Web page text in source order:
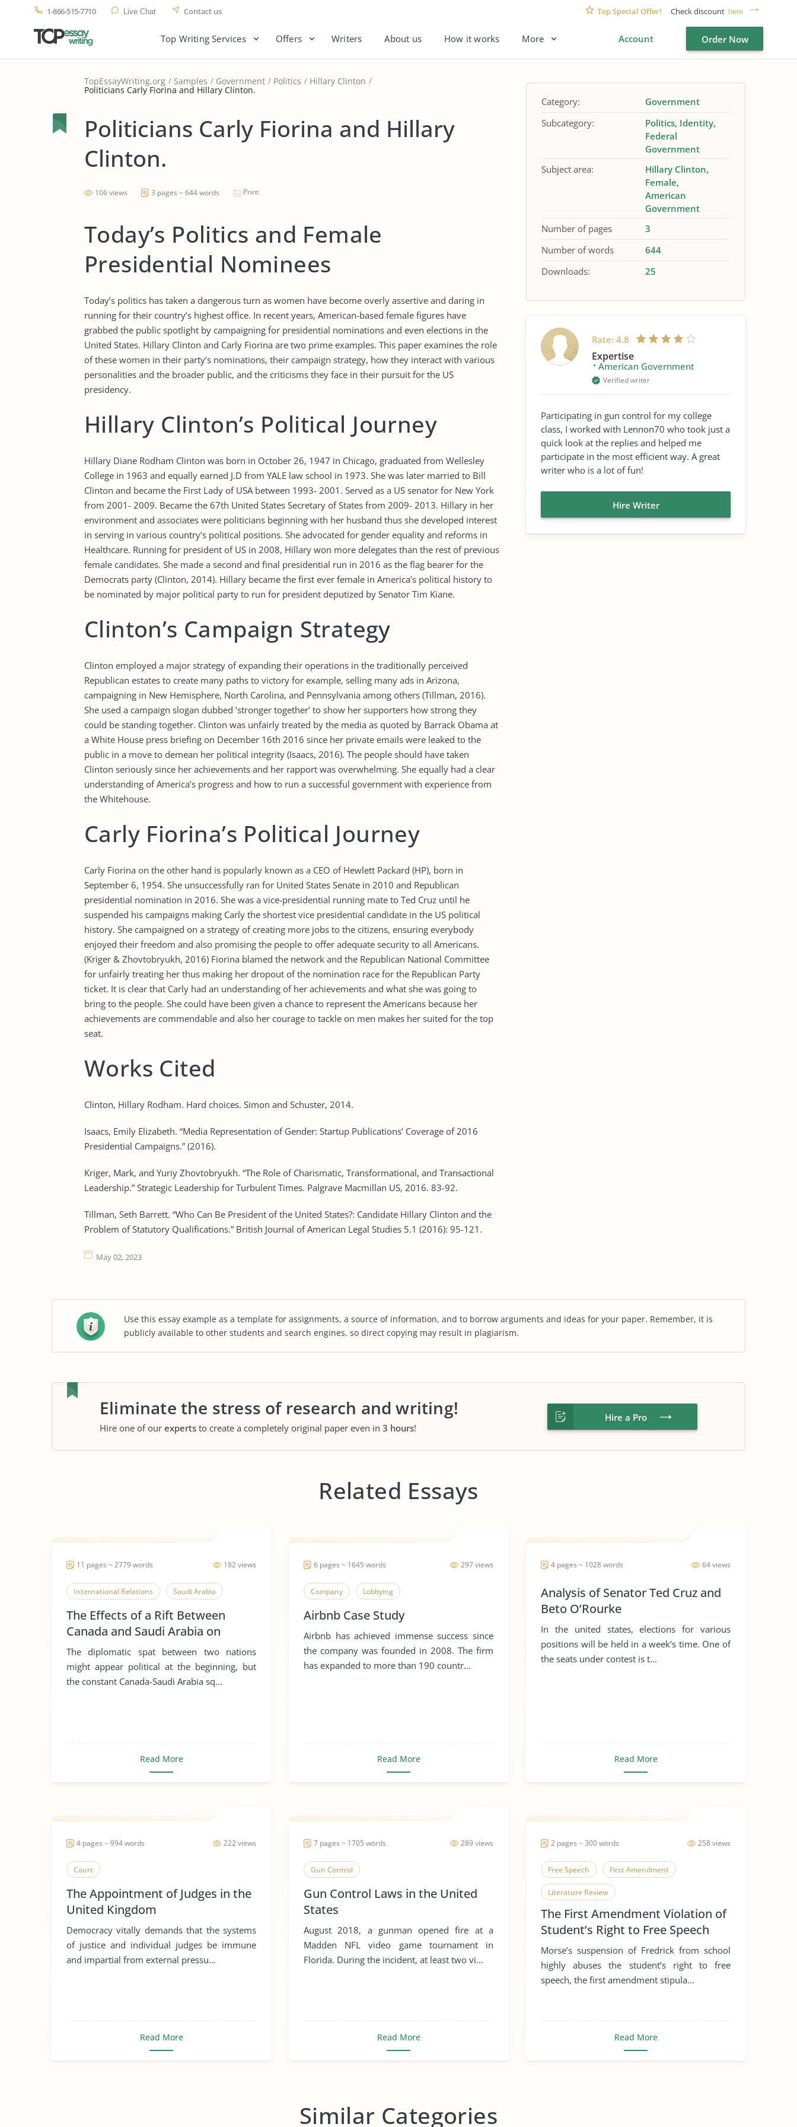
1-866-515-7710 Live Chat Contact us Top Special Offer! Check discount here
Top Writing Services Offers Writers About us How it works More Account Order Now
TopEssayWriting.org Samples Government Politics Hillary Clinton
Politicians Carly Fiorina and Hillary Clinton.
Politicians Carly Fiorina and Hillary
Clinton.
106 views 3 pages ~ 644 words Print
Today’s Politics and Female
Presidential Nominees
Today’s politics has taken a dangerous turn as women have become overly assertive and daring in
running for their country’s highest office. In recent years, American-based female figures have
grabbed the public spotlight by campaigning for presidential nominations and even elections in the
United States. Hillary Clinton and Carly Fiorina are two prime examples. This paper examines the role
of these women in their party’s nominations, their campaign strategy, how they interact with various
personalities and the broader public, and the criticisms they face in their pursuit for the US
presidency.
Hillary Clinton’s Political Journey
Hillary Diane Rodham Clinton was born in October 26, 1947 in Chicago, graduated from Wellesley
College in 1963 and equally earned J.D from YALE law school in 1973. She was later married to Bill
Clinton and became the First Lady of USA between 1993- 2001. Served as a US senator for New York
from 2001- 2009. Became the 67th United States Secretary of States from 2009- 2013. Hillary in her
environment and associates were politicians beginning with her husband thus she developed interest
in serving in various country’s political positions. She advocated for gender equality and reforms in
Healthcare. Running for president of US in 2008, Hillary won more delegates than the rest of previous
female candidates. She made a second and final presidential run in 2016 as the flag bearer for the
Democrats party (Clinton, 2014). Hillary became the first ever female in America’s political history to
be nominated by major political party to run for president deputized by Senator Tim Kiane.
Clinton’s Campaign Strategy
Clinton employed a major strategy of expanding their operations in the traditionally perceived
Republican estates to create many paths to victory for example, selling many ads in Arizona,
campaigning in New Hemisphere, North Carolina, and Pennsylvania among others (Tillman, 2016).
She used a campaign slogan dubbed ’stronger together’ to show her supporters how strong they
could be standing together. Clinton was unfairly treated by the media as quoted by Barrack Obama at
a White House press briefing on December 16th 2016 since her private emails were leaked to the
public in a move to demean her political integrity (Isaacs, 2016). The people should have taken
Clinton seriously since her achievements and her rapport was overwhelming. She equally had a clear
understanding of America’s progress and how to run a successful government with experience from
the Whitehouse.
Carly Fiorina’s Political Journey
Carly Fiorina on the other hand is popularly known as a CEO of Hewlett Packard (HP), born in
September 6, 1954. She unsuccessfully ran for United States Senate in 2010 and Republican
presidential nomination in 2016. She was a vice-presidential running mate to Ted Cruz until he
suspended his campaigns making Carly the shortest vice presidential candidate in the US political
history. She campaigned on a strategy of creating more jobs to the citizens, ensuring everybody
enjoyed their freedom and also promising the people to offer adequate security to all Americans.
(Kriger & Zhovtobryukh, 2016) Fiorina blamed the network and the Republican National Committee
for unfairly treating her thus making her dropout of the nomination race for the Republican Party
ticket. It is clear that Carly had an understanding of her achievements and what she was going to
bring to the people. She could have been given a chance to represent the Americans because her
achievements are commendable and also her courage to tackle on men makes her suited for the top
seat.
Works Cited
Clinton, Hillary Rodham. Hard choices. Simon and Schuster, 2014.
Isaacs, Emily Elizabeth. “Media Representation of Gender: Startup Publications’ Coverage of 2016
Presidential Campaigns.” (2016).
Kriger, Mark, and Yuriy Zhovtobryukh. “The Role of Charismatic, Transformational, and Transactional
Leadership.” Strategic Leadership for Turbulent Times. Palgrave Macmillan US, 2016. 83-92.
Tillman, Seth Barrett. “Who Can Be President of the United States?: Candidate Hillary Clinton and the
Problem of Statutory Qualifications.” British Journal of American Legal Studies 5.1 (2016): 95-121.
May 02, 2023
Category:
Government
Subcategory:
Politics Identity
Federal
Government
Subject area:
Hillary Clinton
Female
American
Government
Number of pages
3
Number of words
644
Downloads:
25
Rate: 4.8
Expertise
American Government
Verified writer
Participating in gun control for my college
class, I worked with Lennon70 who took just a
quick look at the replies and helped me
participate in the most efficient way. A great
writer who is a lot of fun!
Hire Writer
Use this essay example as a template for assignments, a source of information, and to borrow arguments and ideas for your paper. Remember, it is
publicly available to other students and search engines, so direct copying may result in plagiarism.
Eliminate the stress of research and writing!
Hire one of our experts to create a completely original paper even in 3 hours!
Hire a Pro
Related Essays
182 views
11 pages ~ 2779 words
International Relations Saudi Arabia
The Effects of a Rift Between
Canada and Saudi Arabia on
Global Business, Leadership and
Corporate Social Responsibility
The diplomatic spat between two nations
might appear political at the beginning, but
the constant Canada-Saudi Arabia sq...
Read More
297 views
6 pages ~ 1645 words
Company Lobbying
Airbnb Case Study
Airbnb has achieved immense success since
the company was founded in 2008. The firm
has expanded to more than 190 countr...
Read More
64 views
4 pages ~ 1028 words
Analysis of Senator Ted Cruz and
Beto O’Rourke
In the united states, elections for various
positions will be held in a week’s time. One of
the seats under contest is t...
Read More
222 views
4 pages ~ 994 words
Court
The Appointment of Judges in the
United Kingdom
Democracy vitally demands that the systems
of justice and individual judges be immune
and impartial from external pressu...
Read More
289 views
7 pages ~ 1705 words
Gun Control
Gun Control Laws in the United
States
August 2018, a gunman opened fire at a
Madden NFL video game tournament in
Florida. During the incident, at least two vi...
Read More
258 views
2 pages ~ 300 words
Free Speech First Amendment
Literature Review
The First Amendment Violation of
Student’s Right to Free Speech
Morse’s suspension of Fredrick from school
highly abuses the student’s right to free
speech, the first amendment stipula...
Read More
Similar Categories